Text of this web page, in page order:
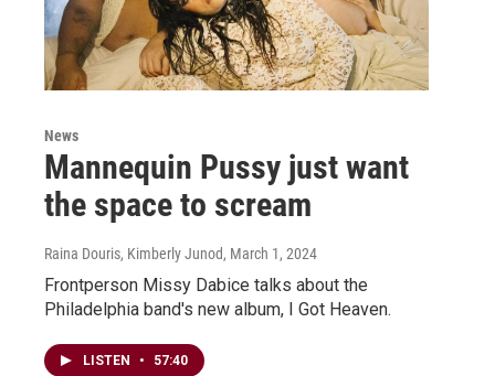
News
Mannequin Pussy just want
the space to scream
Raina Douris, Kimberly Junod, March 1, 2024
Frontperson Missy Dabice talks about the
Philadelphia band's new album, I Got Heaven.
LISTEN • 57:40